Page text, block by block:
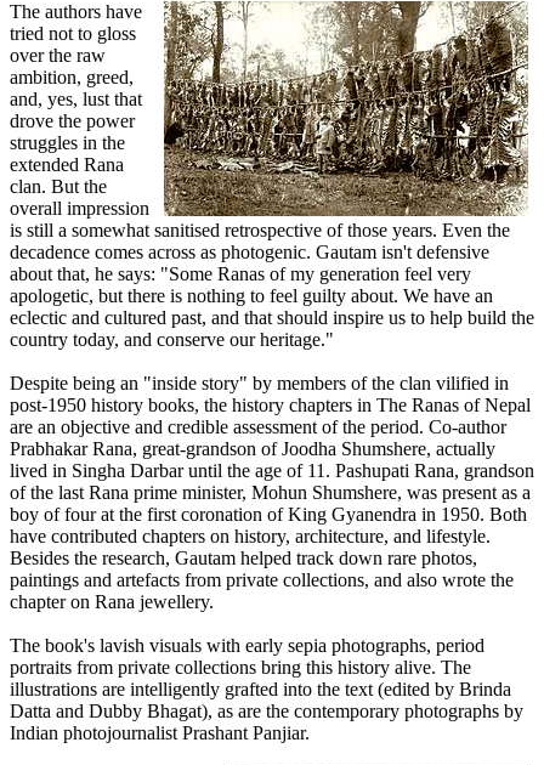
The authors have
tried not to gloss
over the raw
ambition, greed,
and, yes, lust that
drove the power
struggles in the
extended Rana
clan. But the
overall impression
is still a somewhat sanitised retrospective of those years. Even the
decadence comes across as photogenic. Gautam isn't defensive
about that, he says: "Some Ranas of my generation feel very
apologetic, but there is nothing to feel guilty about. We have an
eclectic and cultured past, and that should inspire us to help build the
country today, and conserve our heritage."
Despite being an "inside story" by members of the clan vilified in
post-1950 history books, the history chapters in The Ranas of Nepal
are an objective and credible assessment of the period. Co-author
Prabhakar Rana, great-grandson of Joodha Shumshere, actually
lived in Singha Darbar until the age of 11. Pashupati Rana, grandson
of the last Rana prime minister, Mohun Shumshere, was present as a
boy of four at the first coronation of King Gyanendra in 1950. Both
have contributed chapters on history, architecture, and lifestyle.
Besides the research, Gautam helped track down rare photos,
paintings and artefacts from private collections, and also wrote the
chapter on Rana jewellery.
The book's lavish visuals with early sepia photographs, period
portraits from private collections bring this history alive. The
illustrations are intelligently grafted into the text (edited by Brinda
Datta and Dubby Bhagat), as are the contemporary photographs by
Indian photojournalist Prashant Panjiar.